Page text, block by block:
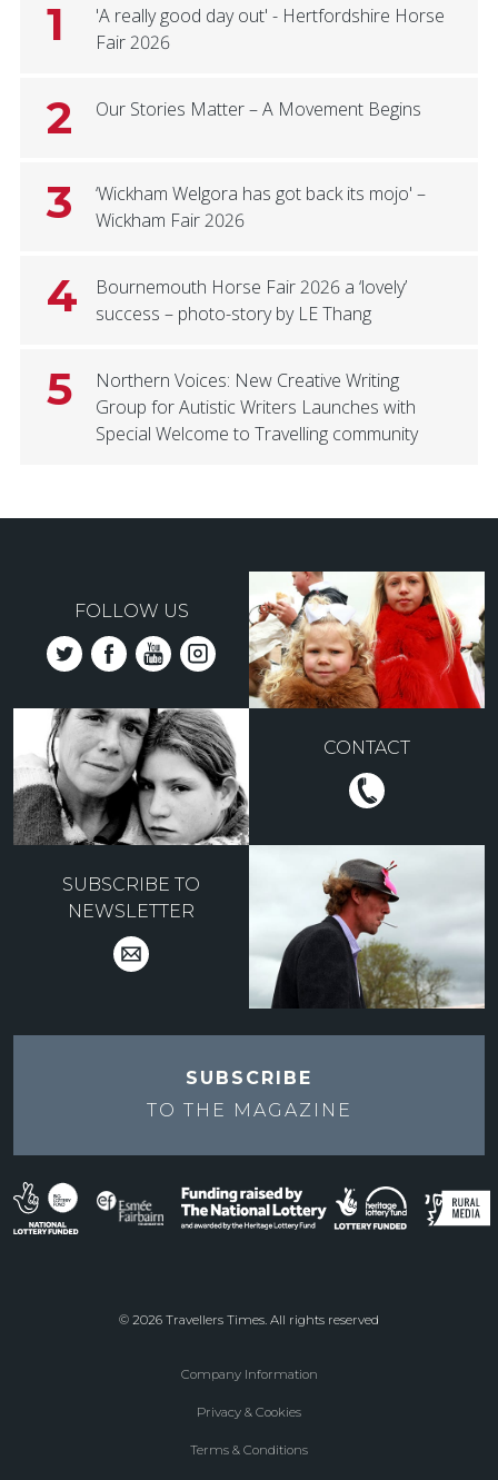
1
'A really good day out' - Hertfordshire Horse
Fair 2026
2 Our Stories Matter – A Movement Begins
3
‘Wickham Welgora has got back its mojo' –
Wickham Fair 2026
4
Bournemouth Horse Fair 2026 a ‘lovely’
success – photo-story by LE Thang
5
Northern Voices: New Creative Writing
Group for Autistic Writers Launches with
Special Welcome to Travelling community
FOLLOW US
CONTACT
SUBSCRIBE TO
NEWSLETTER
SUBSCRIBE
TO THE
MAGAZINE
© 2026 Travellers Times. All rights reserved
Company Information
Privacy & Cookies
Terms & Conditions